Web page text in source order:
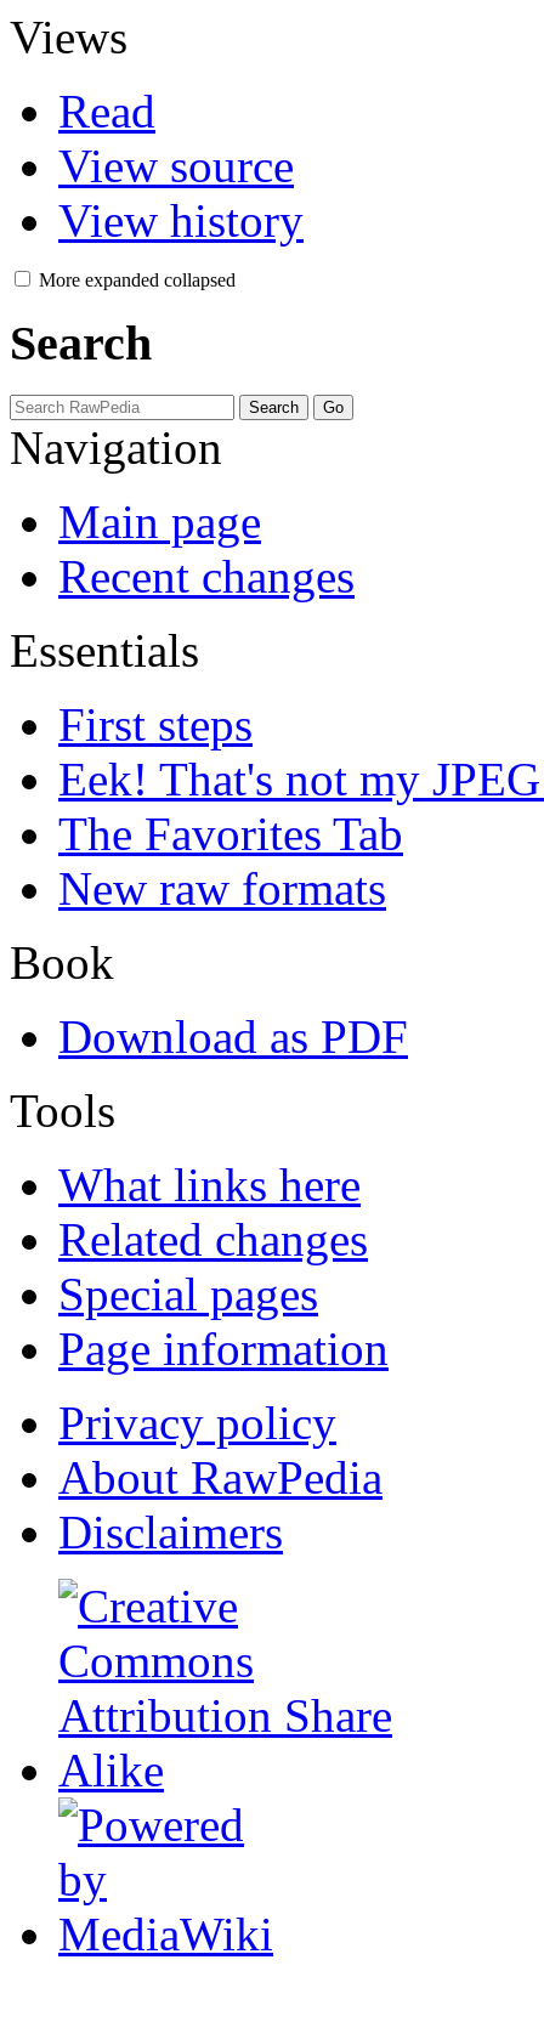
Views
Read
View source
View history
More expanded collapsed
Search
Navigation
Main page
Recent changes
Essentials
First steps
Eek! That's not my
The Favorites Tab
New raw formats
Book
Download as PDF
Tools
What links here
Related changes
Special pages
Page information
Privacy policy
About RawPedia
Disclaimers